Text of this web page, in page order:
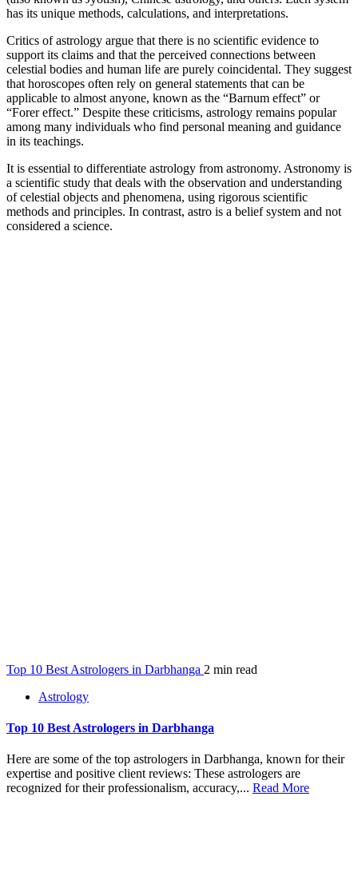
has its unique methods, calculations, and interpretations.
Critics of astrology argue that there is no scientific evidence to
support its claims and that the perceived connections between
celestial bodies and human life are purely coincidental. They suggest
that horoscopes often rely on general statements that can be
applicable to almost anyone, known as the “Barnum effect” or
“Forer effect.” Despite these criticisms, astrology remains popular
among many individuals who find personal meaning and guidance
in its teachings.
It is essential to differentiate astrology from astronomy. Astronomy is
a scientific study that deals with the observation and understanding
of celestial objects and phenomena, using rigorous scientific
methods and principles. In contrast, astro is a belief system and not
considered a science.
Top 10 Best Astrologers in Darbhanga 2 min read
Astrology
Top 10 Best Astrologers in Darbhanga
Here are some of the top astrologers in Darbhanga, known for their
expertise and positive client reviews: These astrologers are
recognized for their professionalism, accuracy,... Read More